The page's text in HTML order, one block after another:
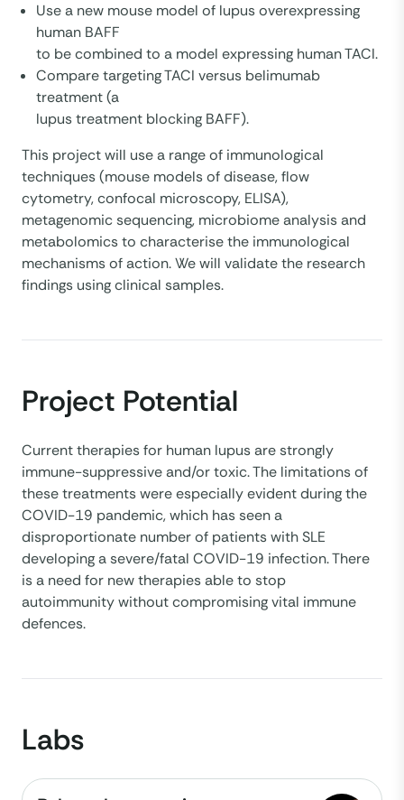
Use a new mouse model of lupus overexpressing
human BAFF
to be combined to a model expressing human TACI.
Compare targeting TACI versus belimumab
treatment (a
lupus treatment blocking BAFF).
This project will use a range of immunological
techniques (mouse models of disease, flow
cytometry, confocal microscopy, ELISA),
metagenomic sequencing, microbiome analysis and
metabolomics to characterise the immunological
mechanisms of action. We will validate the research
findings using clinical samples.
Project Potential
Current therapies for human lupus are strongly
immune-suppressive and/or toxic. The limitations of
these treatments were especially evident during the
COVID-19 pandemic, which has seen a
disproportionate number of patients with SLE
developing a severe/fatal COVID-19 infection. There
is a need for new therapies able to stop
autoimmunity without compromising vital immune
defences.
Labs